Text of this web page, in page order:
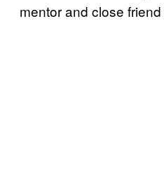
mentor and close